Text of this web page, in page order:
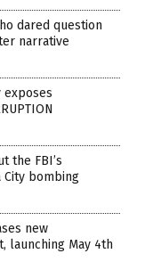
dared question
narrative
exposes
the FBI’s
bombing
new
launching May 4th